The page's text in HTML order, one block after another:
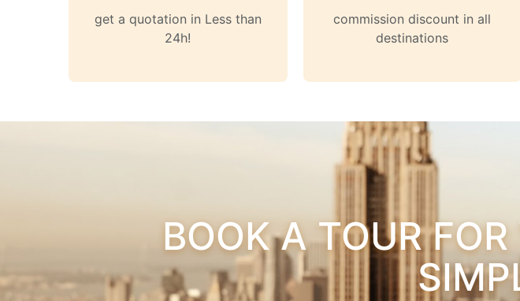
get a quotation in Less than
24h!
commission discount in all
destinations
BOOK A TOUR